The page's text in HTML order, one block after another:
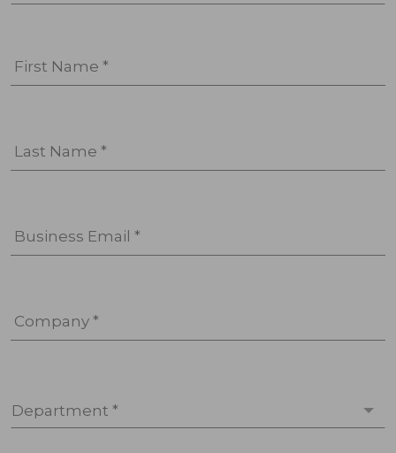
First Name *
Last Name *
Business Email *
Company *
Department *